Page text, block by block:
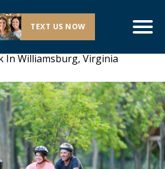
TEXT US NOW
In Williamsburg, Virginia